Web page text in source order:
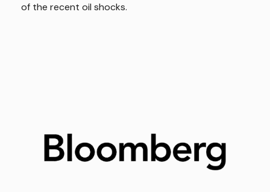
of the recent oil shocks.